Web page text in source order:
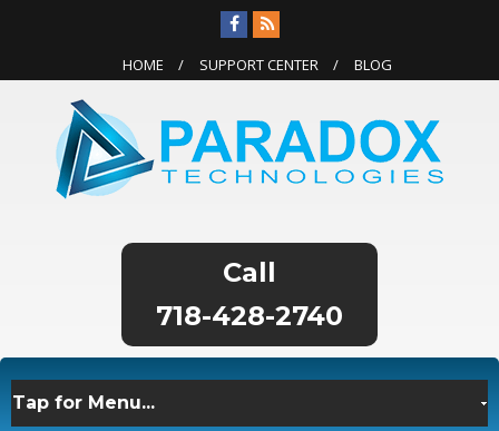
HOME SUPPORT CENTER BLOG
718-428-2740